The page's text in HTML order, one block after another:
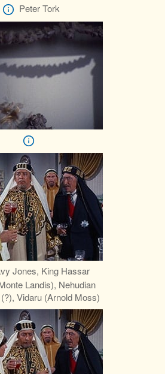
Peter Tork
Jones, King Hassar
Landis), Nehudian
Vidaru (Arnold Moss)